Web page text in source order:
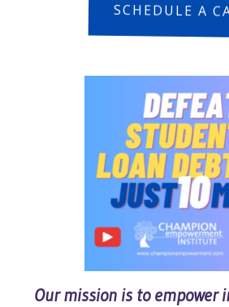
SCHEDULE A
Our mission is to empower